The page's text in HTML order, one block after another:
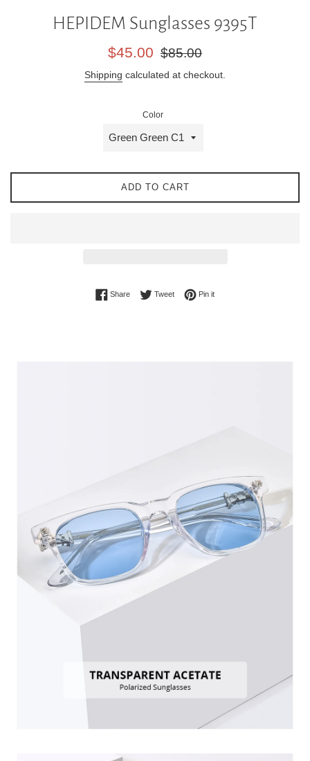
HEPIDEM Sunglasses 9395T
Sale
$45.00
Regular
$85.00
Shipping calculated at checkout.
Color
ADD TO CART
ShareShare on Facebook
TweetTweet on Twitter
Pin itPin on Pinterest